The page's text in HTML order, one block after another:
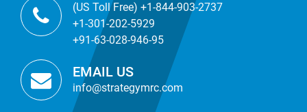
(US Toll Free) +1-844-903-2737
+1-301-202-5929
+91-63-028-946-95
EMAIL US
info@strategymrc.com